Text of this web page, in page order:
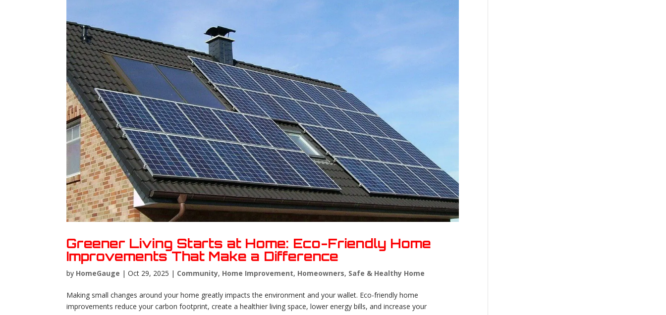
Greener Living Starts at Home: Eco-Friendly Home
Improvements That Make a Difference
by HomeGauge |Oct 29, 2025 | Community, Home Improvement, Homeowners, Safe & Healthy Home
Making small changes around your home greatly impacts the environment and your wallet. Eco-friendly home
improvements reduce your carbon footprint, create a healthier living space, lower energy bills, and increase your